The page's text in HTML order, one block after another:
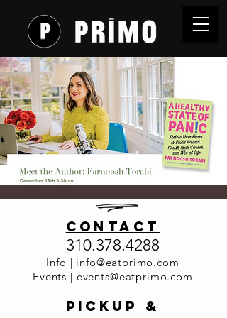
Meet the
Author:
Farnoosh
Torabi
contact
310.378.4288
Info | info@eatprimo.com
Events | events@eatprimo.com
PickuP &